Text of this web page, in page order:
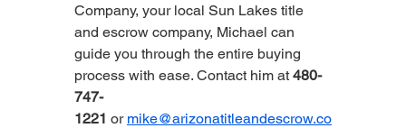
Company, your local Sun Lakes title
and escrow company, Michael can
guide you through the entire buying
process with ease. Contact him at 480-
747-
1221 or mike@arizonatitleandescrow.co